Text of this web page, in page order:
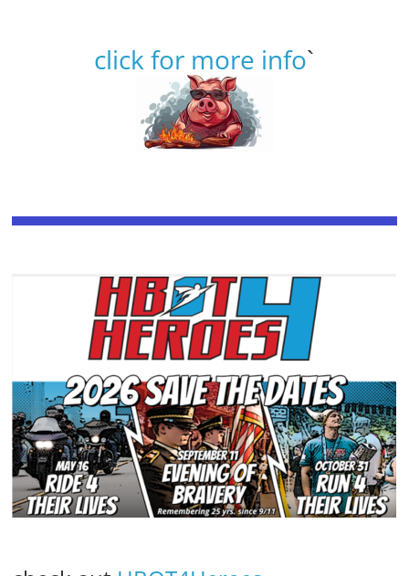
click for more info`